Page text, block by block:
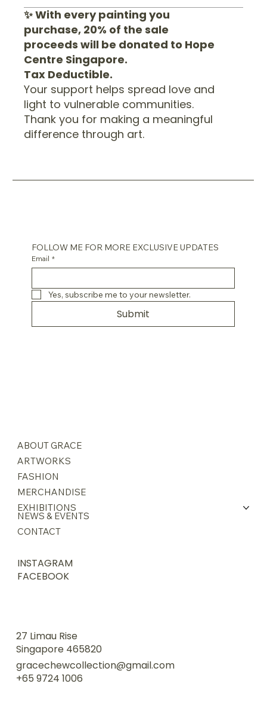
✨ With every painting you
purchase, 20% of the sale
proceeds will be donated to Hope
Centre Singapore.
Tax Deductible.
Your support helps spread love and
light to vulnerable communities.
Thank you for making a meaningful
difference through art.
27 Limau Rise
Singapore 465820
gracechewcollection@gmail.com
+65 9724 1006
ABOUT GRACE
ARTWORKS
FASHION
MERCHANDISE
EXHIBITIONS
NEWS & EVENTS
CONTACT
INSTAGRAM
FACEBOOK
FOLLOW ME FOR MORE EXCLUSIVE UPDATES
Email *
Yes, subscribe me to your newsletter.
Submit